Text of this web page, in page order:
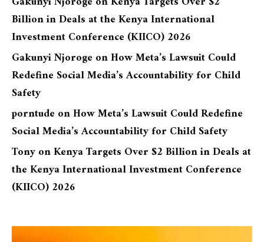
Billion in Deals at the Kenya International
Investment Conference (KIICO) 2026
Gakunyi Njoroge onHow Meta’s Lawsuit Could
Redefine Social Media’s Accountability for Child
Safety
porntude onHow Meta’s Lawsuit Could Redefine
Social Media’s Accountability for Child Safety
TonyonKenya Targets Over $2 Billion in Deals at
the Kenya International Investment Conference
(KIICO) 2026